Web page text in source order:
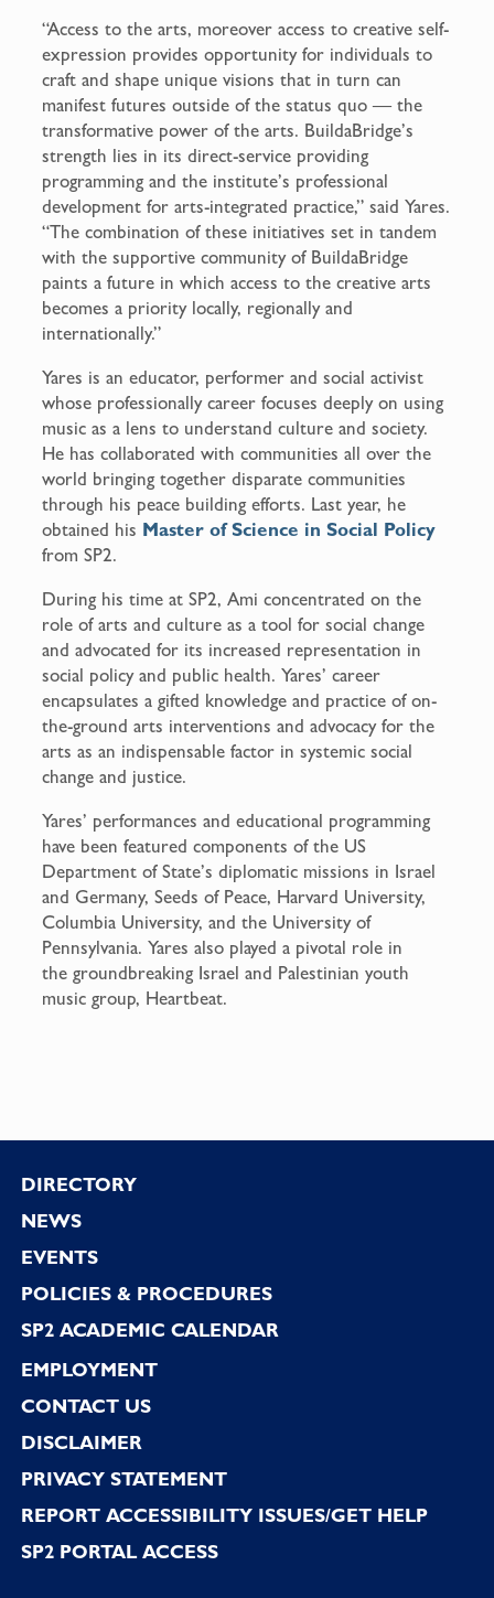
“Access to the arts, moreover access to creative self-
expression provides opportunity for individuals to
craft and shape unique visions that in turn can
manifest futures outside of the status quo — the
transformative power of the arts. BuildaBridge’s
strength lies in its direct-service providing
programming and the institute’s professional
development for arts-integrated practice,” said Yares.
“The combination of these initiatives set in tandem
with the supportive community of BuildaBridge
paints a future in which access to the creative arts
becomes a priority locally, regionally and
internationally.”
Yares is an educator, performer and social activist
whose professionally career focuses deeply on using
music as a lens to understand culture and society.
He has collaborated with communities all over the
world bringing together disparate communities
through his peace building efforts. Last year, he
obtained his Master of Science in Social Policy
from SP2.
During his time at SP2, Ami concentrated on the
role of arts and culture as a tool for social change
and advocated for its increased representation in
social policy and public health. Yares’ career
encapsulates a gifted knowledge and practice of on-
the-ground arts interventions and advocacy for the
arts as an indispensable factor in systemic social
change and justice.
Yares’ performances and educational programming
have been featured components of the US
Department of State’s diplomatic missions in Israel
and Germany, Seeds of Peace, Harvard University,
Columbia University, and the University of
Pennsylvania. Yares also played a pivotal role in
the groundbreaking Israel and Palestinian youth
music group, Heartbeat.
Footer
DIRECTORY
NEWS
EVENTS
POLICIES & PROCEDURES
SP2 ACADEMIC CALENDAR
EMPLOYMENT
CONTACT US
DISCLAIMER
PRIVACY STATEMENT
REPORT ACCESSIBILITY ISSUES/GET HELP
SP2 PORTAL ACCESS